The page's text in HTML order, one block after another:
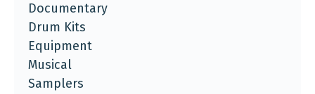
Documentary
Drum Kits
Equipment
Musical
Samplers